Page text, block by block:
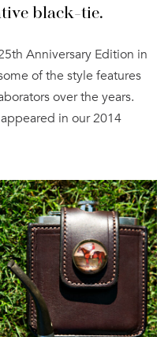
black-tie.
Anniversary Edition in
of the style features
over the years.
in our 2014